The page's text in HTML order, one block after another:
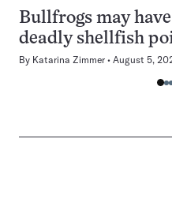
Bullfrogs may
deadly shellfish
By Katarina Zimmer August 5,